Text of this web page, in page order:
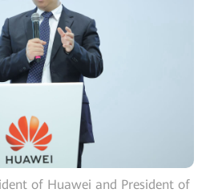
of Huawei and President of